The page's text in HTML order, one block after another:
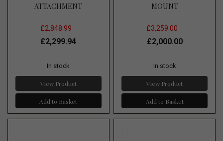
ATTACHMENT
£2,848.99
£2,299.94
In stock
View Product
Add to Basket
MOUNT
£3,259.00
£2,000.00
In stock
View Product
Add to Basket